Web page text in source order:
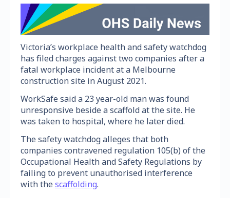
Victoria’s workplace health and safety watchdog
has filed charges against two companies after a
fatal workplace incident at a Melbourne
construction site in August 2021.
WorkSafe said a 23 year-old man was found
unresponsive beside a scaffold at the site. He
was taken to hospital, where he later died.
The safety watchdog alleges that both
companies contravened regulation 105(b) of the
Occupational Health and Safety Regulations by
failing to prevent unauthorised interference
with thescaffolding.